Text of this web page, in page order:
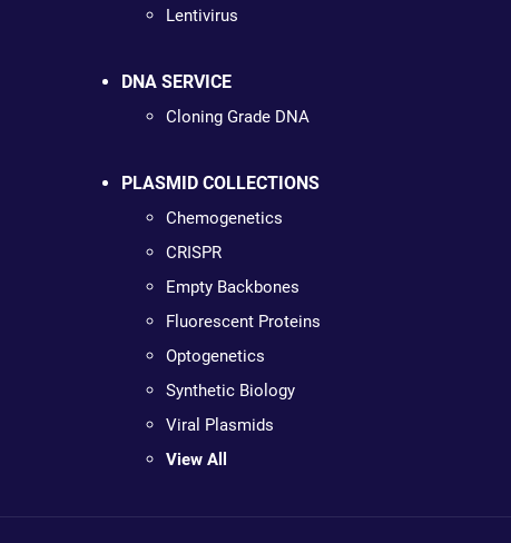
Lentivirus
DNA SERVICE
Cloning Grade DNA
PLASMID COLLECTIONS
Chemogenetics
CRISPR
Empty Backbones
Fluorescent Proteins
Optogenetics
Synthetic Biology
Viral Plasmids
View All